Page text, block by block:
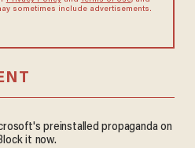
sometimes include advertisements.
preinstalled propaganda on
it now.